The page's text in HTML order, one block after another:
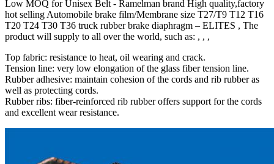
Low MOQ for Unisex Belt - Ramelman brand High quality,factory
hot selling Automobile brake film/Membrane size T27/T9 T12 T16
T20 T24 T30 T36 truck rubber brake diaphragm – ELITES , The
product will supply to all over the world, such as: , , ,
Top fabric: resistance to heat, oil wearing and crack.
Tension line: very low elongation of the glass fiber tension line.
Rubber adhesive: maintain cohesion of the cords and rib rubber as
well as protecting cords.
Rubber ribs: fiber-reinforced rib rubber offers support for the cords
and excellent wear resistance.